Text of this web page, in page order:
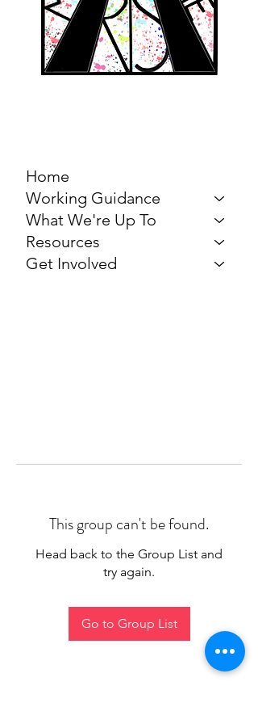
Home
Working Guidance
What We're Up To
Resources
Get Involved
This group can't be found.
Head back to the Group List and
try again.
Go to Group List